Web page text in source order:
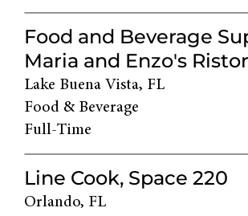
Food and Beverage
Maria and Enzo's
Lake Buena Vista, FL
Food & Beverage
Full-Time
Line Cook, Space 220
Orlando, FL